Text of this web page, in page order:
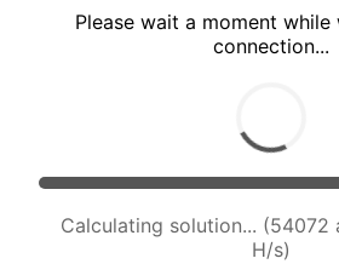
Please wait a moment
connection...
Calculating solution... (56334
H/s)